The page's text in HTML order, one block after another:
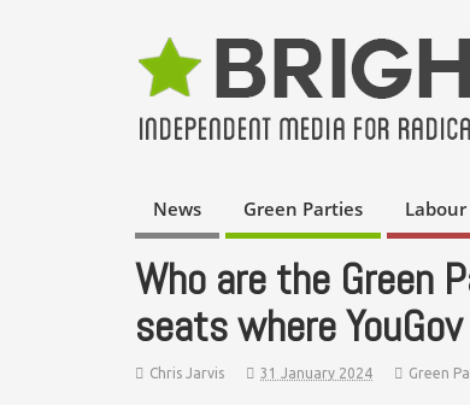
News Green Parties
Who are the Green
seats where
Chris Jarvis 31 January 2024 Green